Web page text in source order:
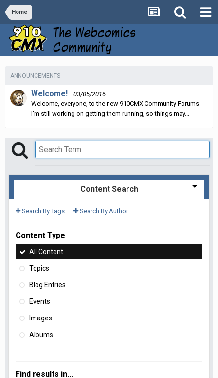
Home
ANNOUNCEMENTS
Welcome!
03/05/2016
Welcome, everyone, to the new 910CMX Community Forums.
I'm still working on getting them running, so things may...
Content Search
Search By Tags Search By Author
Content Type
All Content
Topics
Blog Entries
Events
Images
Albums
Find results in...